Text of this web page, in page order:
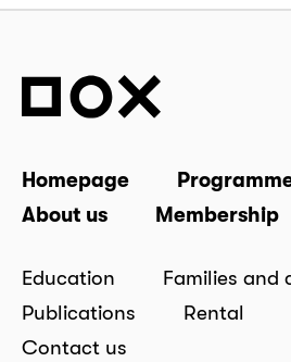
Homepage
About us
Membership
Education
Families and
Publications
Rental
Contact us